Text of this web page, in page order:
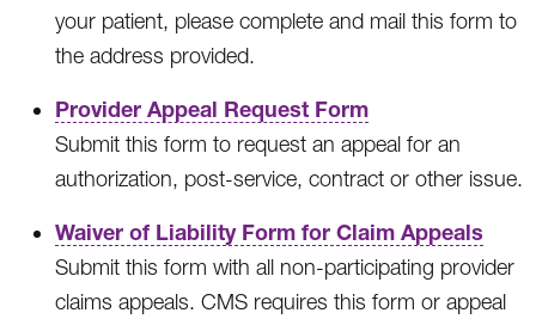
your patient, please complete and mail this form to
the address provided.
Provider Appeal Request Form
Submit this form to request an appeal for an
authorization, post-service, contract or other issue.
Waiver of Liability Form for Claim Appeals
Submit this form with all non-participating provider
claims appeals. CMS requires this form or appeal